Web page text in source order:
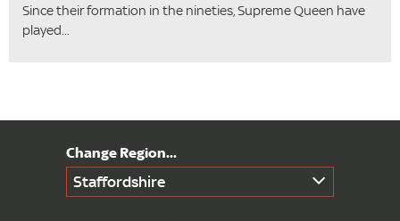
Since their formation in the nineties, Supreme Queen have
played...
Staffordshire